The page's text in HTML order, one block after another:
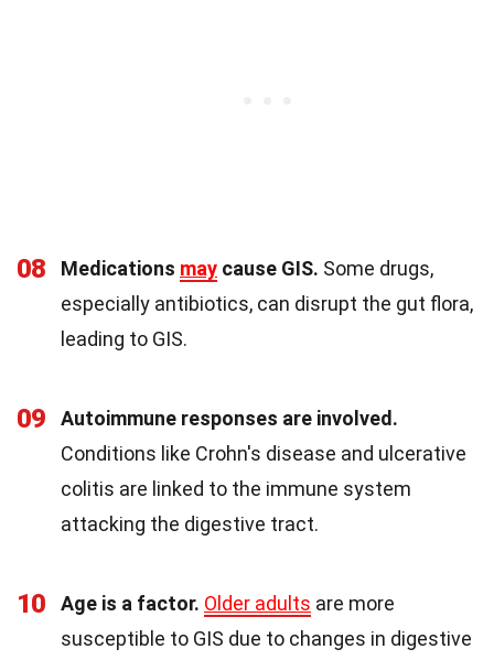
08 Medications may cause GIS. Some drugs,
especially antibiotics, can disrupt the gut flora,
leading to GIS.
09
Autoimmune responses are involved.
Conditions like Crohn's disease and ulcerative
colitis are linked to the immune system
attacking the digestive tract.
10 Age is a factor. Older adults are more
susceptible to GIS due to changes in digestive